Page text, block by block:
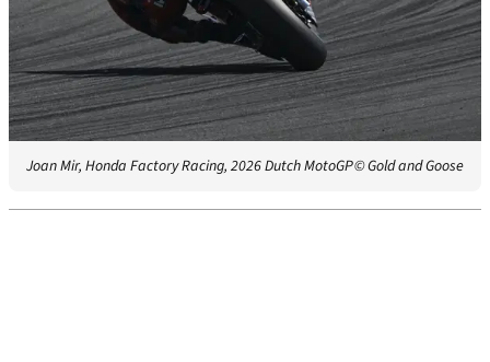
Joan Mir, Honda Factory Racing, 2026 Dutch MotoGP© Gold and Goose